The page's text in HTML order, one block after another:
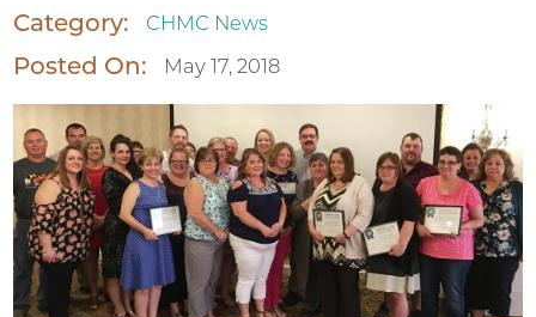
Category: CHMC News
Posted On: May 17, 2018